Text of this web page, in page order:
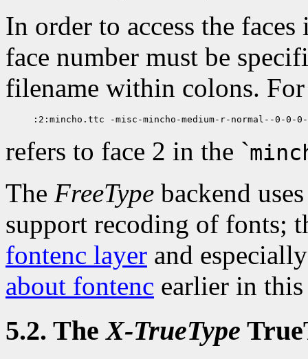
In order to access the
face number must be
filename within colons.
refers to face 2 in the `
The FreeType backend
support recoding of fonts;
fontenc layer and
about fontenc earlier in
5.2. TheX-TrueType